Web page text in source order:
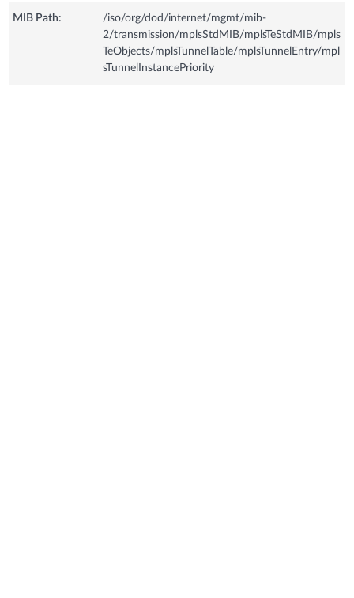
MIB Path:
/iso/org/dod/internet/mgmt/mib-
2/transmission/mplsStdMIB/mplsTeStdMIB/mpls
TeObjects/mplsTunnelTable/mplsTunnelEntry/mpl
sTunnelInstancePriority